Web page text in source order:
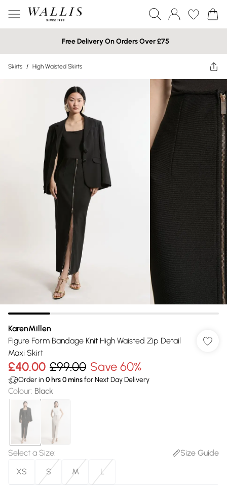
Free Delivery On Orders Over £75
Skirts / High Waisted Skirts
KarenMillen
Figure Form Bandage Knit High Waisted Zip Detail
Maxi Skirt
£40.00 £99.00 Save 60%
Order in 0 hrs0minsfor Next Day Delivery
Colour: Black
Select a Size:
Size Guide
XS
S M L